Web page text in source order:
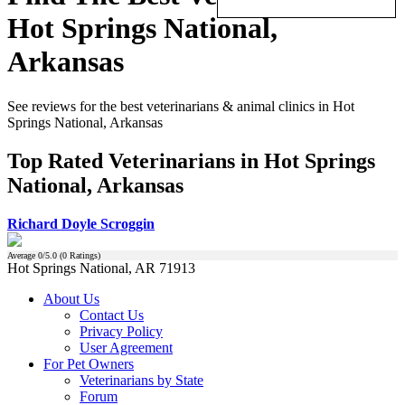
Hot Springs National,
Arkansas
See reviews for the best veterinarians & animal clinics in Hot
Springs National, Arkansas
Top Rated Veterinarians in Hot Springs
National, Arkansas
Richard Doyle Scroggin
Average 0/5.0 (0 Ratings)
Hot Springs National, AR 71913
About Us
Contact Us
Privacy Policy
User Agreement
For Pet Owners
Veterinarians by State
Forum